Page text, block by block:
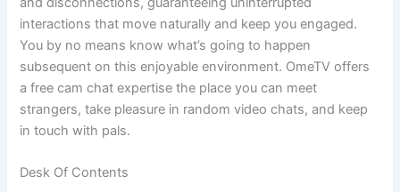
interactions that move naturally and keep you engaged.
You by no means know what’s going to happen
subsequent on this enjoyable environment. OmeTV offers
a free cam chat expertise the place you can meet
strangers, take pleasure in random video chats, and keep
in touch with pals.
Desk Of Contents